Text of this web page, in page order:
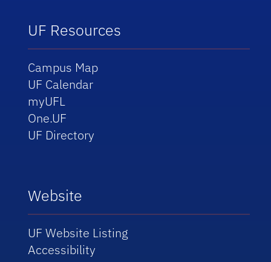
UF Resources
Campus Map
UF Calendar
myUFL
One.UF
UF Directory
Website
UF Website Listing
Accessibility